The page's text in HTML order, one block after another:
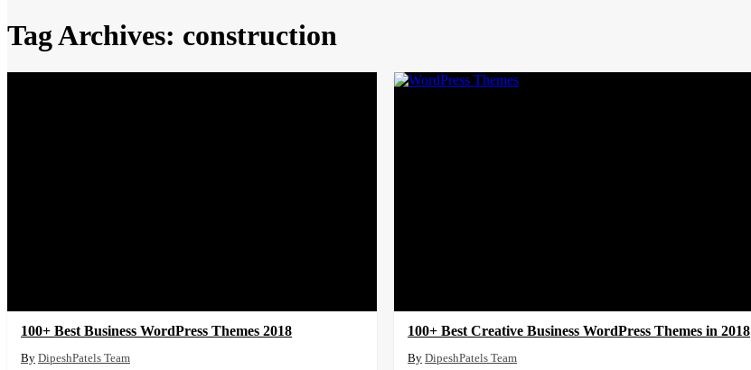
Tag Archives: construction
100+ Best Business WordPress Themes 2018
DipeshPatels Team
100+ Best Creative Business WordPress Themes in 2018
DipeshPatels Team